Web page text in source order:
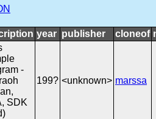
year publisher cloneof
-
SDK
199? <unknown> marssa